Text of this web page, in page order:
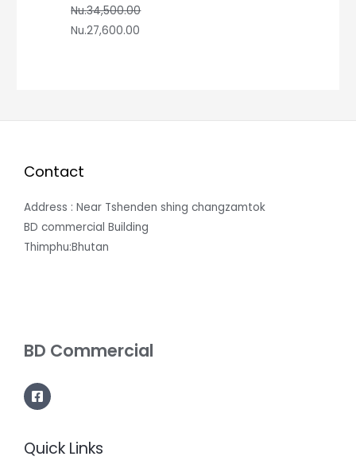
Nu.34,500.00
Nu.27,600.00
Contact
Address : Near Tshenden shing changzamtok
BD commercial Building
Thimphu:Bhutan
BD Commercial
Quick Links